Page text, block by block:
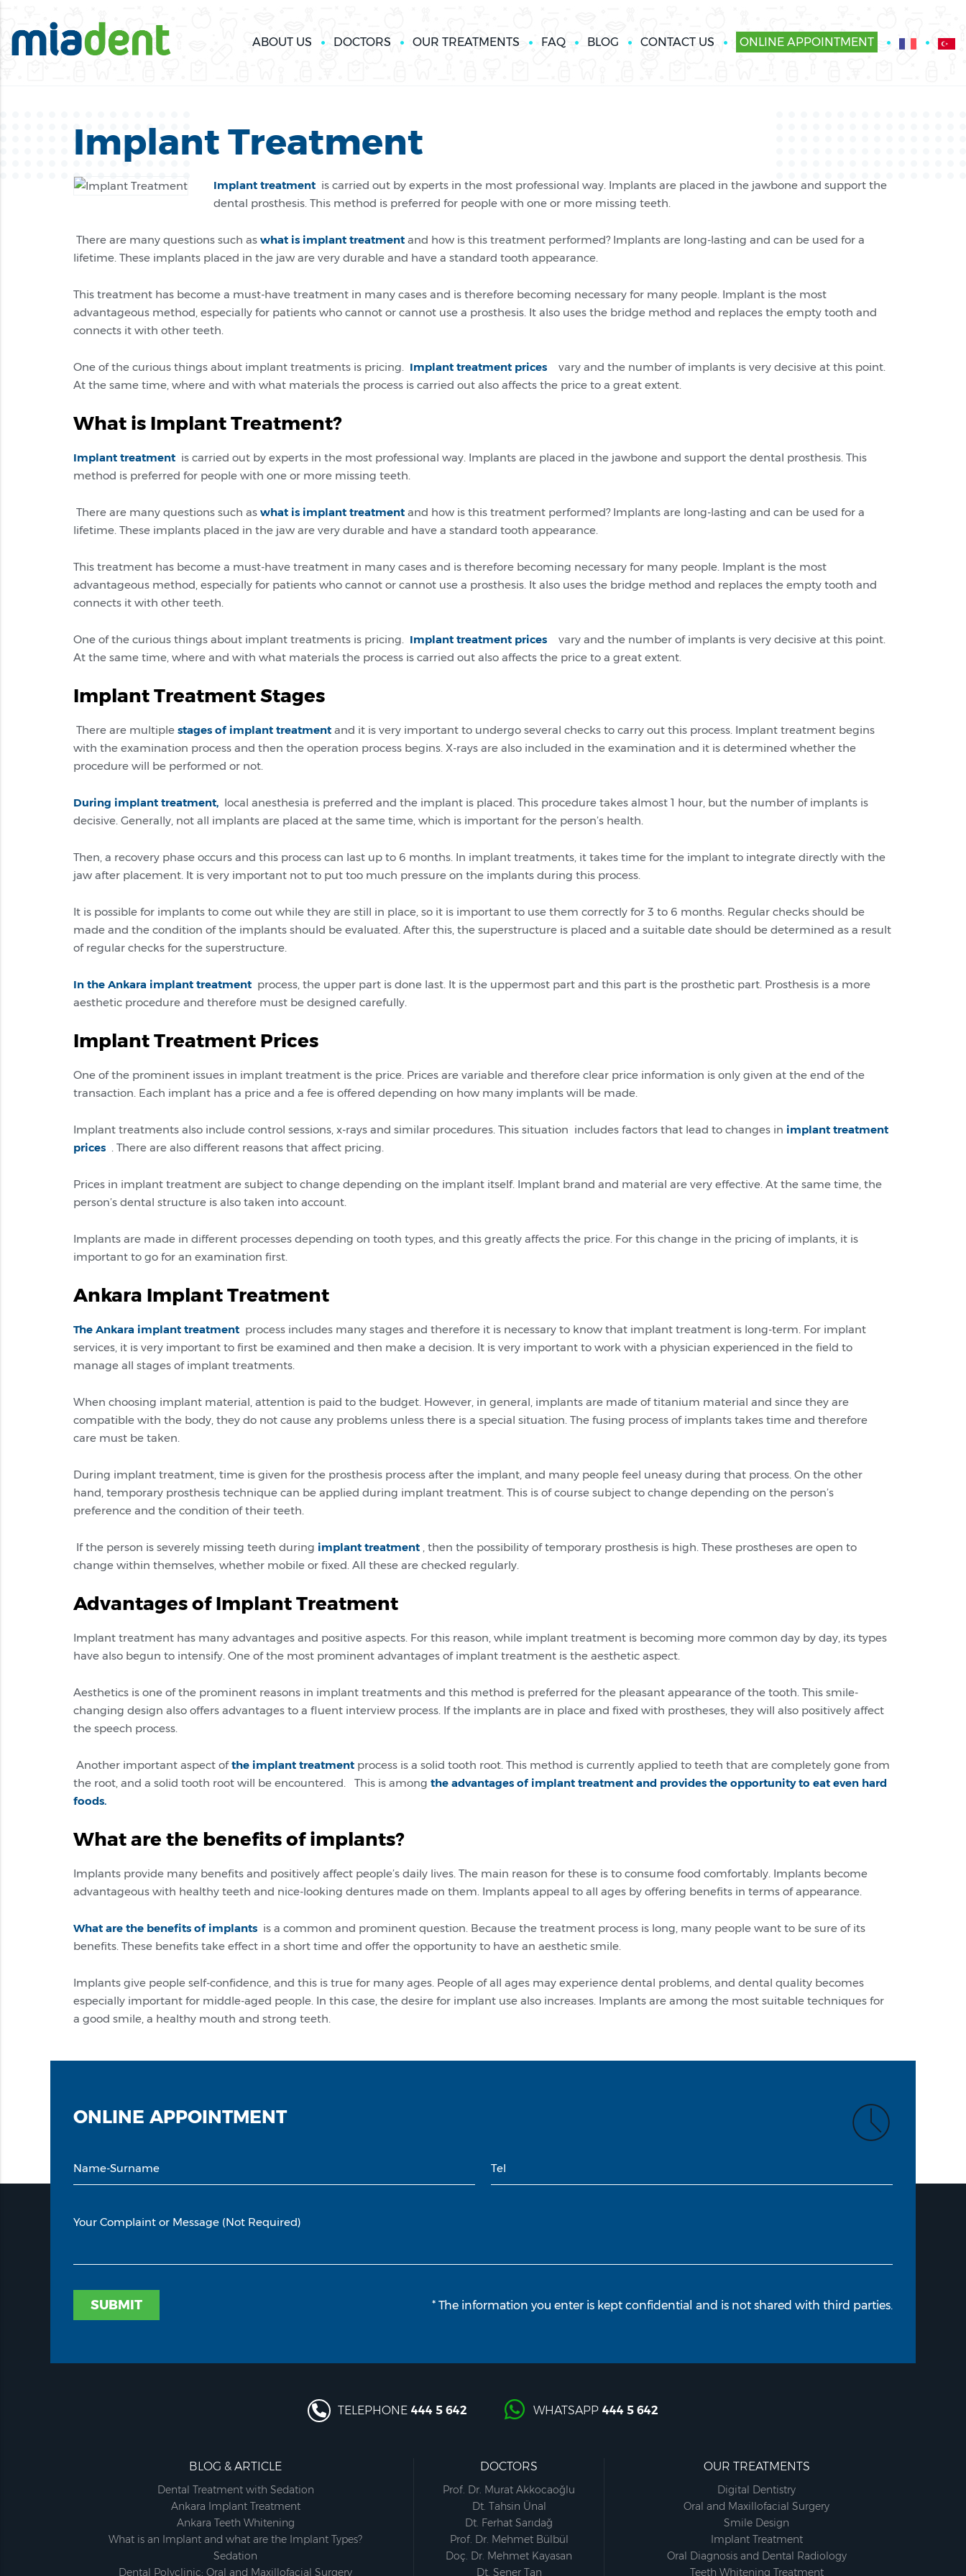
ABOUT US DOCTORS OUR TREATMENTS FAQ BLOG CONTACT US ONLINE APPOINTMENT
Implant Treatment
Implant treatment is carried out by experts in the most professional way. Implants are placed in the jawbone and support the
dental prosthesis. This method is preferred for people with one or more missing teeth.
There are many questions such as what is implant treatment and how is this treatment performed? Implants are long-lasting and can be used for a
lifetime. These implants placed in the jaw are very durable and have a standard tooth appearance.
This treatment has become a must-have treatment in many cases and is therefore becoming necessary for many people. Implant is the most
advantageous method, especially for patients who cannot or cannot use a prosthesis. It also uses the bridge method and replaces the empty tooth and
connects it with other teeth.
One of the curious things about implant treatments is pricing. Implant treatment prices
vary and the number of implants is very decisive at this point.
At the same time, where and with what materials the process is carried out also affects the price to a great extent.
What is Implant Treatment?
Implant treatment is carried out by experts in the most professional way. Implants are placed in the jawbone and support the dental prosthesis. This
method is preferred for people with one or more missing teeth.
There are many questions such as what is implant treatment and how is this treatment performed? Implants are long-lasting and can be used for a
lifetime. These implants placed in the jaw are very durable and have a standard tooth appearance.
This treatment has become a must-have treatment in many cases and is therefore becoming necessary for many people. Implant is the most
advantageous method, especially for patients who cannot or cannot use a prosthesis. It also uses the bridge method and replaces the empty tooth and
connects it with other teeth.
One of the curious things about implant treatments is pricing. Implant treatment prices
vary and the number of implants is very decisive at this point.
At the same time, where and with what materials the process is carried out also affects the price to a great extent.
Implant Treatment Stages
There are multiple stages of implant treatment and it is very important to undergo several checks to carry out this process. Implant treatment begins
with the examination process and then the operation process begins. X-rays are also included in the examination and it is determined whether the
procedure will be performed or not.
During implant treatment, local anesthesia is preferred and the implant is placed. This procedure takes almost 1 hour, but the number of implants is
decisive. Generally, not all implants are placed at the same time, which is important for the person’s health.
Then, a recovery phase occurs and this process can last up to 6 months. In implant treatments, it takes time for the implant to integrate directly with the
jaw after placement. It is very important not to put too much pressure on the implants during this process.
It is possible for implants to come out while they are still in place, so it is important to use them correctly for 3 to 6 months. Regular checks should be
made and the condition of the implants should be evaluated. After this, the superstructure is placed and a suitable date should be determined as a result
of regular checks for the superstructure.
In the Ankara implant treatment process, the upper part is done last. It is the uppermost part and this part is the prosthetic part. Prosthesis is a more
aesthetic procedure and therefore must be designed carefully.
Implant Treatment Prices
One of the prominent issues in implant treatment is the price. Prices are variable and therefore clear price information is only given at the end of the
transaction. Each implant has a price and a fee is offered depending on how many implants will be made.
Implant treatments also include control sessions, x-rays and similar procedures. This situation includes factors that lead to changes in implant treatment
prices . There are also different reasons that affect pricing.
Prices in implant treatment are subject to change depending on the implant itself. Implant brand and material are very effective. At the same time, the
person’s dental structure is also taken into account.
Implants are made in different processes depending on tooth types, and this greatly affects the price. For this change in the pricing of implants, it is
important to go for an examination first.
Ankara Implant Treatment
The Ankara implant treatment process includes many stages and therefore it is necessary to know that implant treatment is long-term. For implant
services, it is very important to first be examined and then make a decision. It is very important to work with a physician experienced in the field to
manage all stages of implant treatments.
When choosing implant material, attention is paid to the budget. However, in general, implants are made of titanium material and since they are
compatible with the body, they do not cause any problems unless there is a special situation. The fusing process of implants takes time and therefore
care must be taken.
During implant treatment, time is given for the prosthesis process after the implant, and many people feel uneasy during that process. On the other
hand, temporary prosthesis technique can be applied during implant treatment. This is of course subject to change depending on the person’s
preference and the condition of their teeth.
If the person is severely missing teeth during implant treatment , then the possibility of temporary prosthesis is high. These prostheses are open to
change within themselves, whether mobile or fixed. All these are checked regularly.
Advantages of Implant Treatment
Implant treatment has many advantages and positive aspects. For this reason, while implant treatment is becoming more common day by day, its types
have also begun to intensify. One of the most prominent advantages of implant treatment is the aesthetic aspect.
Aesthetics is one of the prominent reasons in implant treatments and this method is preferred for the pleasant appearance of the tooth. This smile-
changing design also offers advantages to a fluent interview process. If the implants are in place and fixed with prostheses, they will also positively affect
the speech process.
Another important aspect ofthe implant treatment process is a solid tooth root. This method is currently applied to teeth that are completely gone from
the root, and a solid tooth root will be encountered. This is among the advantages of implant treatment and provides the opportunity to eat even hard
foods.
What are the benefits of implants?
Implants provide many benefits and positively affect people’s daily lives. The main reason for these is to consume food comfortably. Implants become
advantageous with healthy teeth and nice-looking dentures made on them. Implants appeal to all ages by offering benefits in terms of appearance.
What are the benefits of implants is a common and prominent question. Because the treatment process is long, many people want to be sure of its
benefits. These benefits take effect in a short time and offer the opportunity to have an aesthetic smile.
Implants give people self-confidence, and this is true for many ages. People of all ages may experience dental problems, and dental quality becomes
especially important for middle-aged people. In this case, the desire for implant use also increases. Implants are among the most suitable techniques for
a good smile, a healthy mouth and strong teeth.
ONLINE APPOINTMENT
Name-Surname Tel
Your Complaint or Message (Not Required)
SUBMIT * The information you enter is kept confidential and is not shared with third parties.
TELEPHONE 444 5 642 WHATSAPP 444 5 642
BLOG & ARTICLE
Dental Treatment with Sedation
Ankara Implant Treatment
Ankara Teeth Whitening
What is an Implant and what are the Implant Types?
Sedation
Dental Polyclinic; Oral and Maxillofacial Surgery
DOCTORS
Prof. Dr. Murat Akkocaoğlu
Dt. Tahsin Ünal
Dt. Ferhat Sarıdağ
Prof. Dr. Mehmet Bülbül
Doç. Dr. Mehmet Kayasan
Dt. Şener Tan
OUR TREATMENTS
Digital Dentistry
Oral and Maxillofacial Surgery
Smile Design
Implant Treatment
Oral Diagnosis and Dental Radiology
Teeth Whitening Treatment